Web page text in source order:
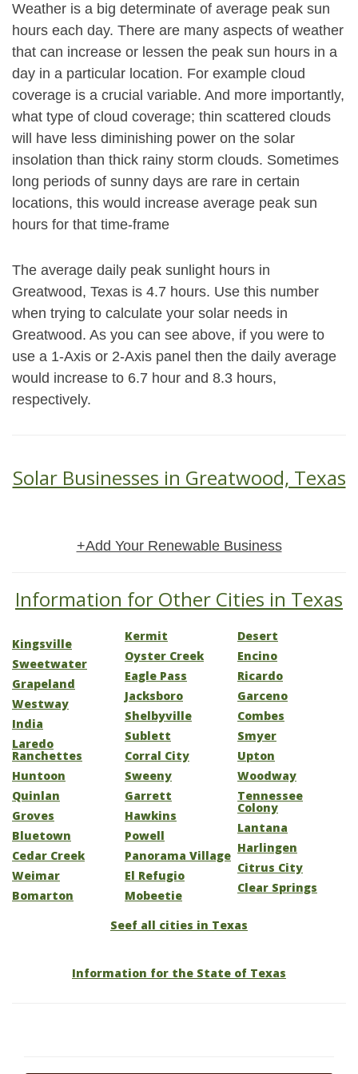
Weather is a big determinate of average peak sun
hours each day. There are many aspects of weather
that can increase or lessen the peak sun hours in a
day in a particular location. For example cloud
coverage is a crucial variable. And more importantly,
what type of cloud coverage; thin scattered clouds
will have less diminishing power on the solar
insolation than thick rainy storm clouds. Sometimes
long periods of sunny days are rare in certain
locations, this would increase average peak sun
hours for that time-frame
The average daily peak sunlight hours in
Greatwood, Texas is 4.7 hours. Use this number
when trying to calculate your solar needs in
Greatwood. As you can see above, if you were to
use a 1-Axis or 2-Axis panel then the daily average
would increase to 6.7 hour and 8.3 hours,
respectively.
Solar Businesses in Greatwood, Texas
+Add Your Renewable Business
Information for Other Cities in Texas
Kingsville
Sweetwater
Grapeland
Westway
India
Laredo
Ranchettes
Huntoon
Quinlan
Groves
Bluetown
Cedar Creek
Weimar
Bomarton
Kermit
Oyster Creek
Eagle Pass
Jacksboro
Shelbyville
Sublett
Corral City
Sweeny
Garrett
Hawkins
Powell
Panorama Village
El Refugio
Mobeetie
Desert
Encino
Ricardo
Garceno
Combes
Smyer
Upton
Woodway
Tennessee
Colony
Lantana
Harlingen
Citrus City
Clear Springs
Seef all cities in Texas
Information for the State of Texas